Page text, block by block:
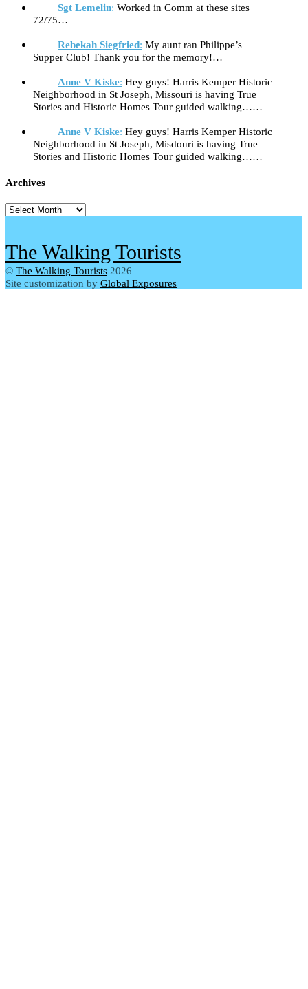
Sgt Lemelin: Worked in Comm at these sites
72/75…
Rebekah Siegfried: My aunt ran Philippe’s
Supper Club! Thank you for the memory!…
Anne V Kiske: Hey guys! Harris Kemper Historic
Neighborhood in St Joseph, Missouri is having True
Stories and Historic Homes Tour guided walking……
Anne V Kiske: Hey guys! Harris Kemper Historic
Neighborhood in St Joseph, Misdouri is having True
Stories and Historic Homes Tour guided walking……
Archives
Archives
The Walking Tourists
© The Walking Tourists 2026
Site customization by Global Exposures